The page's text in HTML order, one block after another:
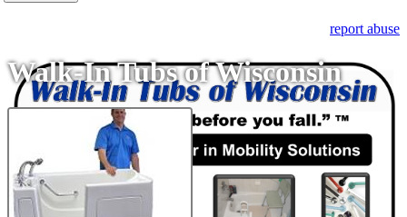
report abuse
Walk-In Tubs of Wisconsin